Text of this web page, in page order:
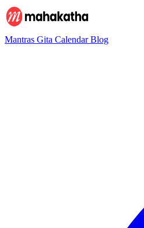
Mantras Gita CalendarBlog